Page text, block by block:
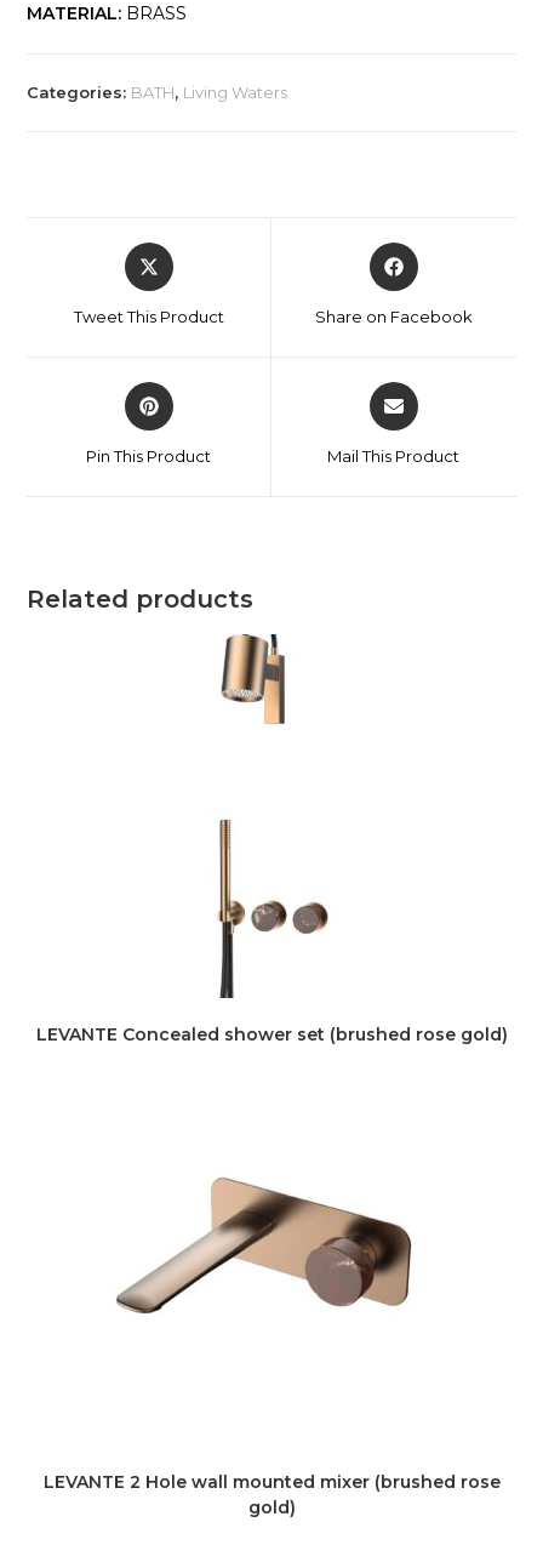
MATERIAL: BRASS
Categories: BATH, Living Waters
Tweet This Product Share on Facebook
Pin This Product Mail This Product
Related products
LEVANTE Concealed shower set (brushed rose gold)
LEVANTE 2 Hole wall mounted mixer (brushed rose
gold)